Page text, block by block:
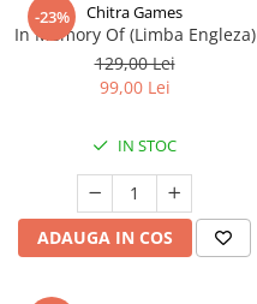
-23% Chitra Games
In Memory Of (Limba Engleza)
129,00 Lei
99,00 Lei
IN STOC
ADAUGA IN COS